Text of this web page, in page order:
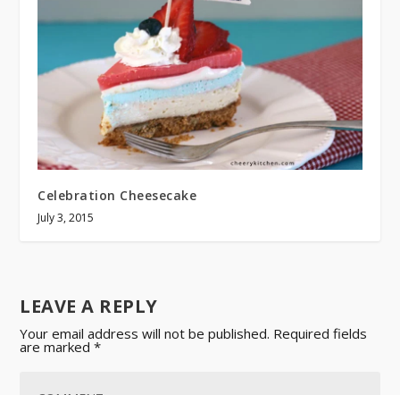
Celebration Cheesecake
July 3, 2015
LEAVE A REPLY
Your email address will not be published. Required fields
are marked*